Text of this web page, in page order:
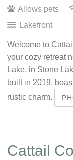
Allows pets
Lakefront
Welcome to
your cozy retreat
Lake, in Stone
built in 2019,
rustic charm.
Cattail